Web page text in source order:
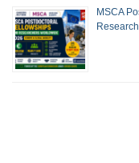
MSCA